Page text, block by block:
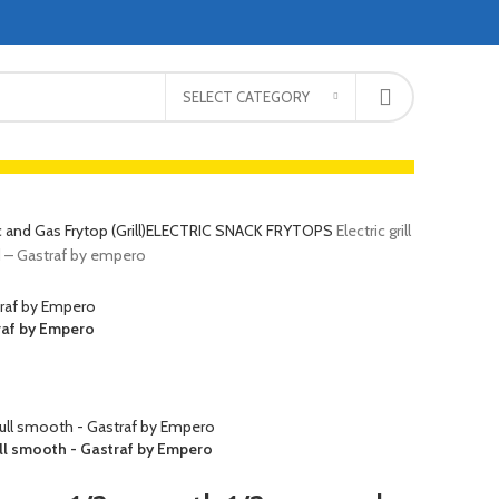
SELECT CATEGORY
and Gas Frytop (Grill)ELECTRIC SNACK FRYTOPS Electric grill
Gastraf by empero
by Empero
smooth - Gastraf by Empero